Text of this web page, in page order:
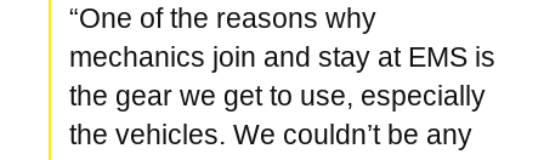
“One of the reasons why
mechanics join and stay at EMS is
the gear we get to use, especially
the vehicles. We couldn’t be any